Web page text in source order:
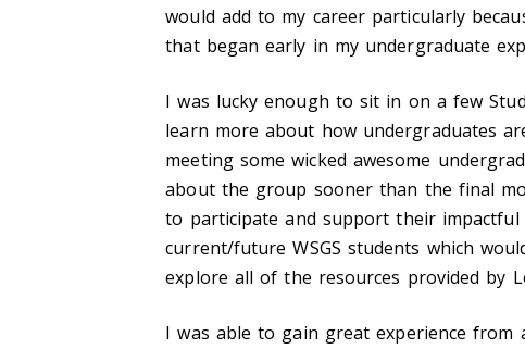
would add to my career particularly
that began early in my undergraduate
I was lucky enough to sit in on a few
learn more about how undergraduates
meeting some wicked awesome
about the group sooner than the final
to participate and support their
current/future WSGS students which
explore all of the resources provided by
I was able to gain great experience